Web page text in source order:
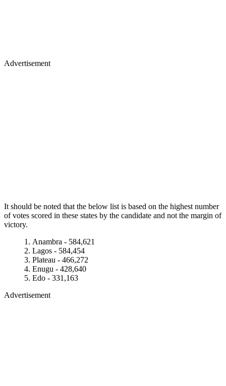
Advertisement
It should be noted that the below list is based on the highest number
of votes scored in these states by the candidate and not the margin of
victory.
Anambra - 584,621
Lagos - 584,454
Plateau - 466,272
Enugu - 428,640
Edo - 331,163
Advertisement